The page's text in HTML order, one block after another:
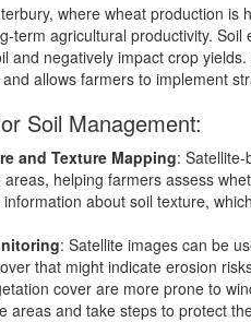
where wheat production is
term agricultural productivity.
and negatively impact crop
allows farmers to implement
Soil Management:
and Texture Mapping:
helping farmers assess
about soil texture,
: Satellite images can be
that might indicate erosion
cover are more prone to
areas and take steps to protect